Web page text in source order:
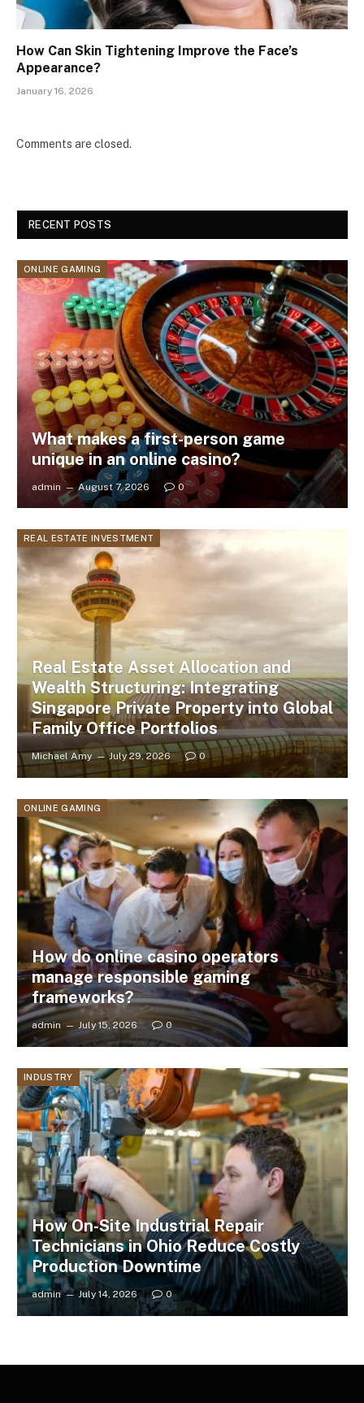
How Can Skin Tightening Improve the Face’s
Appearance?
January 16, 2026
Comments are closed.
RECENT POSTS
ONLINE GAMING
What makes a first-person game
unique in an online casino?
admin August 7, 2026 0
REAL ESTATE INVESTMENT
Real Estate Asset Allocation and
Wealth Structuring: Integrating
Singapore Private Property into Global
Family Office Portfolios
Michael Amy July 29, 2026 0
ONLINE GAMING
How do online casino operators
manage responsible gaming
frameworks?
admin July 15, 2026 0
INDUSTRY
How On-Site Industrial Repair
Technicians in Ohio Reduce Costly
Production Downtime
admin July 14, 2026 0